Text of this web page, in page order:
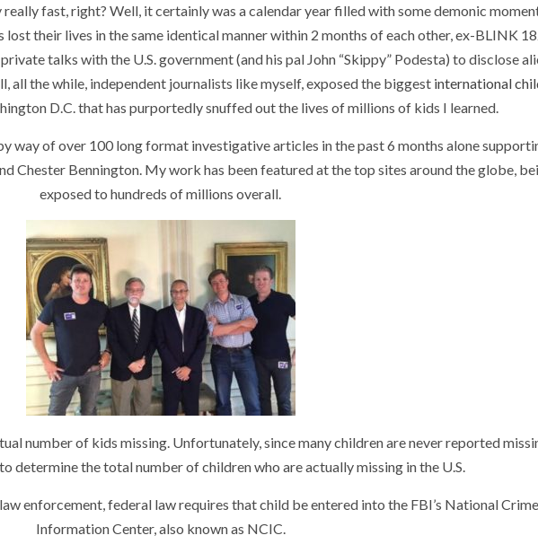
fast, right? Well, it certainly was a calendar year filled with some demonic
their lives in the same identical manner within 2 months of each other, ex-BLINK
talks with the U.S. government (and his pal John “Skippy” Podesta) to disclose
all the while, independent journalists like myself, exposed the biggest international
D.C. that has purportedly snuffed out the lives of millions of kids I learned.
way of over 100 long format investigative articles in the past 6 months alone
Chester Bennington. My work has been featured at the top sites around the globe,
exposed to hundreds of millions overall.
number of kids missing. Unfortunately, since many children are never reported
determine the total number of children who are actually missing in the U.S.
enforcement, federal law requires that child be entered into the FBI’s National Crime
Information Center, also known as NCIC.